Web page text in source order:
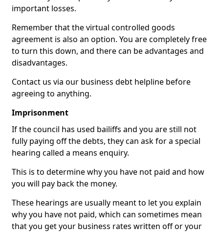
important losses.
Remember that the virtual controlled goods
agreement is also an option. You are completely free
to turn this down, and there can be advantages and
disadvantages.
Contact us via our business debt helpline before
agreeing to anything.
Imprisonment
If the council has used bailiffs and you are still not
fully paying off the debts, they can ask for a special
hearing called a means enquiry.
This is to determine why you have not paid and how
you will pay back the money.
These hearings are usually meant to let you explain
why you have not paid, which can sometimes mean
that you get your business rates written off or your